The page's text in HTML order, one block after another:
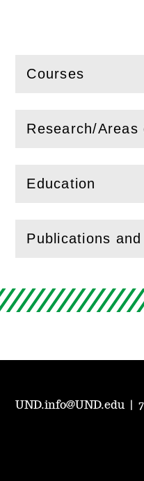
Courses
(Openthis
Research/
( Openthis
Education
(Openthis
Publications
( Openthis
UND.info@UND.edu |